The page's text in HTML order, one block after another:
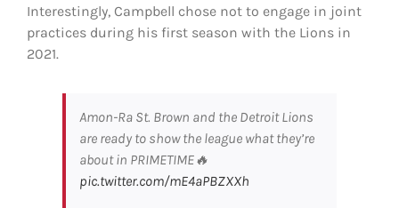
Interestingly, Campbell chose not to engage in joint
practices during his first season with the Lions in
2021.
Amon-Ra St. Brown and the Detroit Lions
are ready to show the league what they’re
about in PRIMETIME🔥
pic.twitter.com/mE4aPBZXXh